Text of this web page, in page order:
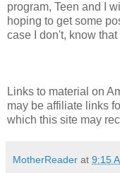
program, Teen and I
hoping to get some
case I don't, know
Links to material on
may be affiliate links
which this site may
MotherReader at 9:15